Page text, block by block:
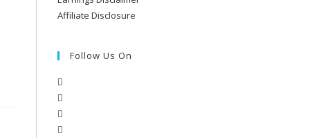
Affiliate Disclosure
Follow Us On